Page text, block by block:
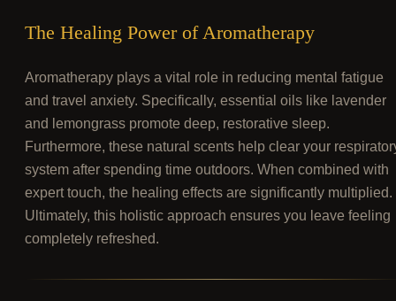
The Healing Power of Aromatherapy
Aromatherapy plays a vital role in reducing mental fatigue
and travel anxiety. Specifically, essential oils like lavender
and lemongrass promote deep, restorative sleep.
Furthermore, these natural scents help clear your
system after spending time outdoors. When combined with
expert touch, the healing effects are significantly multiplied.
Ultimately, this holistic approach ensures you leave feeling
completely refreshed.